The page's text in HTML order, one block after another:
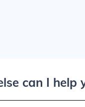
can I help